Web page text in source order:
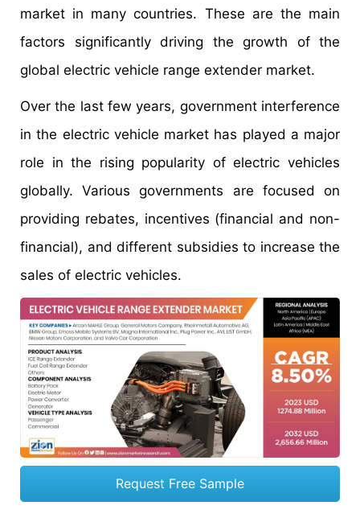
market in many countries. These are the main
factors significantly driving the growth of the
global electric vehicle range extender market.
Over the last few years, government interference
in the electric vehicle market has played a major
role in the rising popularity of electric vehicles
globally. Various governments are focused on
providing rebates, incentives (financial and non-
financial), and different subsidies to increase the
sales of electric vehicles.
Request Free Sample